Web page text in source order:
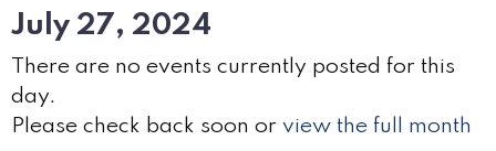
July 27, 2024
There are no events currently posted for this
day.
Please check back soon or view the full month